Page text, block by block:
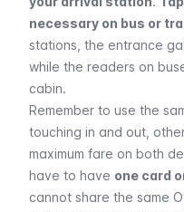
necessary on bus or
stations, the entrance
while the readers on
cabin.
Remember to use the
touching in and out,
maximum fare on both
have to have one card
cannot share the same